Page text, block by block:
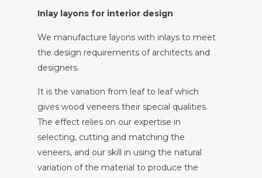
Inlay layons for interior design
We manufacture layons with inlays to meet
the design requirements of architects and
designers.
It is the variation from leaf to leaf which
gives wood veneers their special qualities.
The effect relies on our expertise in
selecting, cutting and matching the
veneers, and our skill in using the natural
variation of the material to produce the